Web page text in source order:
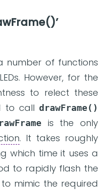
number of functions
However, for the
to relect these
to call drawFrame()
is the only
. It takes roughly
which time it uses a
to rapidly flash the
mimic the required